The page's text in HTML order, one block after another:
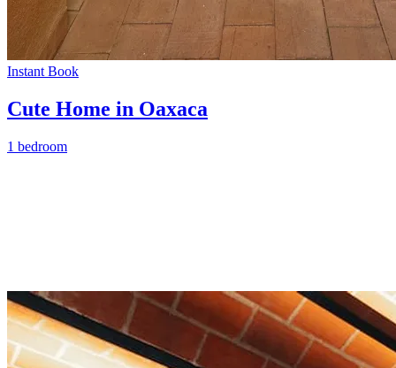
Instant Book
Cute Home in Oaxaca
1 bedroom